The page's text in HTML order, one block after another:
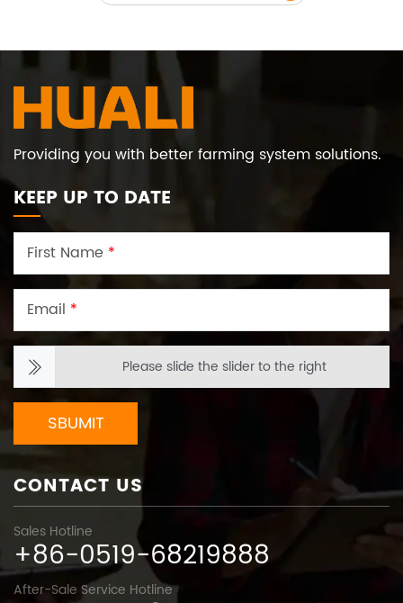
Providing you with better farming system solutions.
KEEP UP TO DATE
First Name *
Email *
Please slide the slider to the right
SBUMIT
CONTACT US
Sales Hotline
+86-0519-68219888
After-Sale Service Hotline